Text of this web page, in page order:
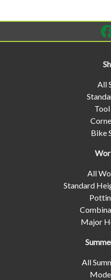
All
Tool
Bike
All
Standard
Major
All